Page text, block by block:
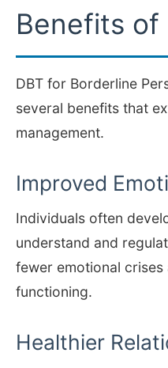
Benefits of
DBT for Borderline
several benefits that
management.
Improved
Individuals often
understand and
fewer emotional
functioning.
Healthier